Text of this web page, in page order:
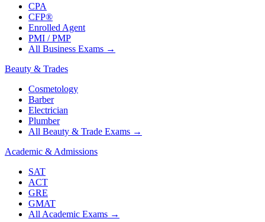
CPA
CFP®
Enrolled Agent
PMI / PMP
All Business Exams →
Beauty & Trades
Cosmetology
Barber
Electrician
Plumber
All Beauty & Trade Exams →
Academic & Admissions
SAT
ACT
GRE
GMAT
All Academic Exams →